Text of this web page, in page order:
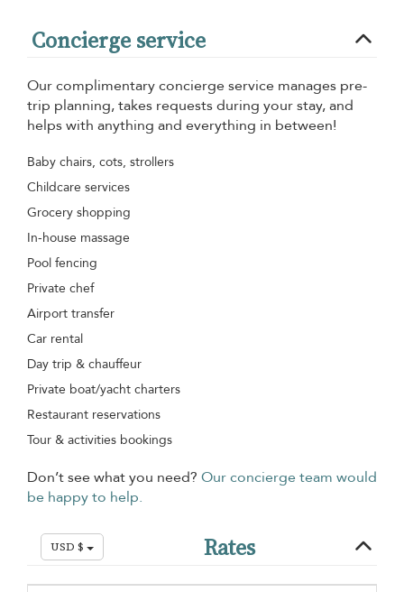
Concierge service
Our complimentary concierge service manages pre-
trip planning, takes requests during your stay, and
helps with anything and everything in between!
Baby chairs, cots, strollers
Childcare services
Grocery shopping
In-house massage
Pool fencing
Private chef
Airport transfer
Car rental
Day trip & chauffeur
Private boat/yacht charters
Restaurant reservations
Tour & activities bookings
Don’t see what you need? Our concierge team would
be happy to help.
USD $ Rates